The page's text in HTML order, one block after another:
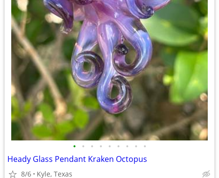
• • • • • • • • •
Heady Glass Pendant Kraken Octopus
8/6 Kyle, Texas